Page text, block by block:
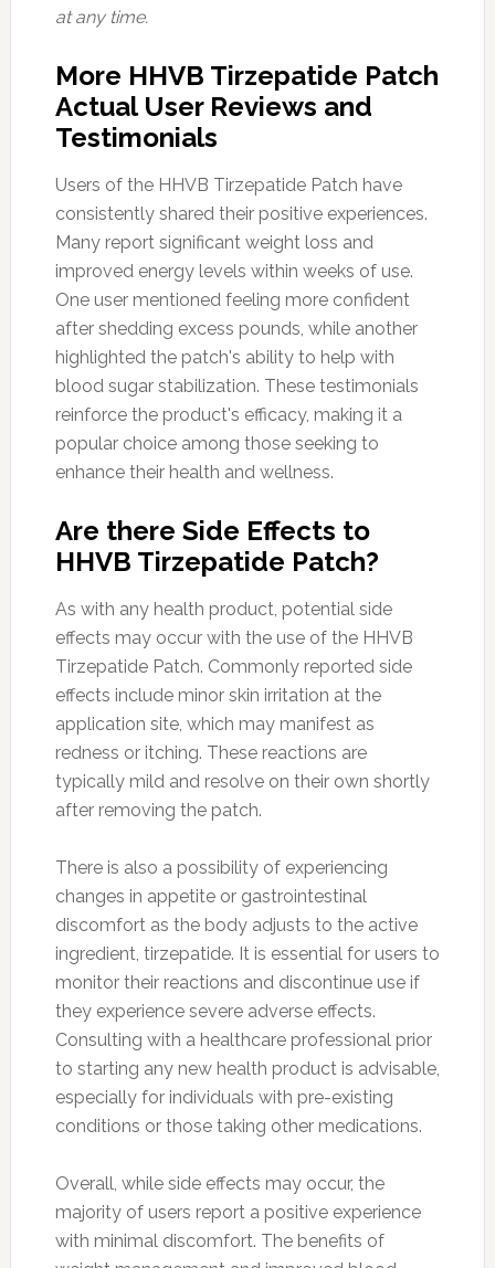
at any time.
More HHVB Tirzepatide Patch
Actual User Reviews and
Testimonials
Users of the HHVB Tirzepatide Patch have
consistently shared their positive experiences.
Many report significant weight loss and
improved energy levels within weeks of use.
One user mentioned feeling more confident
after shedding excess pounds, while another
highlighted the patch's ability to help with
blood sugar stabilization. These testimonials
reinforce the product's efficacy, making it a
popular choice among those seeking to
enhance their health and wellness.
Are there Side Effects to
HHVB Tirzepatide Patch?
As with any health product, potential side
effects may occur with the use of the HHVB
Tirzepatide Patch. Commonly reported side
effects include minor skin irritation at the
application site, which may manifest as
redness or itching. These reactions are
typically mild and resolve on their own shortly
after removing the patch.
There is also a possibility of experiencing
changes in appetite or gastrointestinal
discomfort as the body adjusts to the active
ingredient, tirzepatide. It is essential for users to
monitor their reactions and discontinue use if
they experience severe adverse effects.
Consulting with a healthcare professional prior
to starting any new health product is advisable,
especially for individuals with pre-existing
conditions or those taking other medications.
Overall, while side effects may occur, the
majority of users report a positive experience
with minimal discomfort. The benefits of